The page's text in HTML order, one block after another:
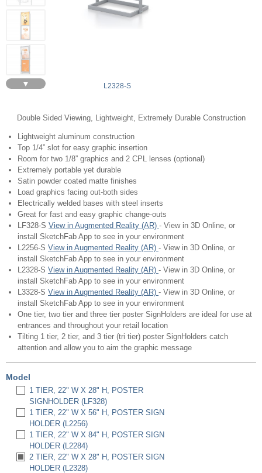
▼ L2328-S
Double Sided Viewing, Lightweight, Extremely Durable Construction
Lightweight aluminum construction
Top 1/4” slot for easy graphic insertion
Room for two 1/8” graphics and 2 CPL lenses (optional)
Extremely portable yet durable
Satin powder coated matte finishes
Load graphics facing out-both sides
Electrically welded bases with steel inserts
Great for fast and easy graphic change-outs
LF328-S View in Augmented Reality (AR) - View in 3D Online, or
install SketchFab App to see in your environment
L2256-S View in Augmented Reality (AR) - View in 3D Online, or
install SketchFab App to see in your environment
L2328-S View in Augmented Reality (AR) - View in 3D Online, or
install SketchFab App to see in your environment
L3328-S View in Augmented Reality (AR) - View in 3D Online, or
install SketchFab App to see in your environment
One tier, two tier and three tier poster SignHolders are ideal for use at
entrances and throughout your retail location
Tilting 1 tier, 2 tier, and 3 tier (tri tier) poster SignHolders catch
attention and allow you to aim the graphic message
Model
1 TIER, 22" W X 28" H, POSTER
SIGNHOLDER (LF328)
1 TIER, 22" W X 56" H, POSTER SIGN
HOLDER (L2256)
1 TIER, 22" W X 84" H, POSTER SIGN
HOLDER (L2284)
2 TIER, 22" W X 28" H, POSTER SIGN
HOLDER (L2328)